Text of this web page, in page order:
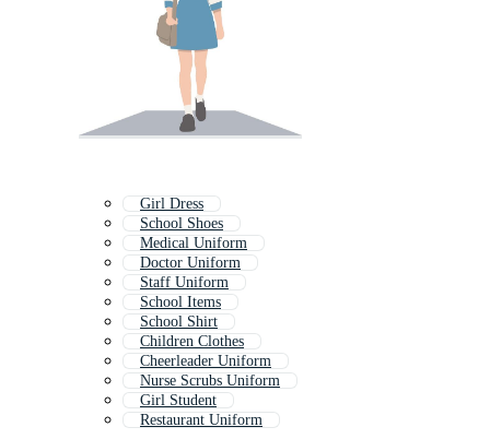
Girl Dress
School Shoes
Medical Uniform
Doctor Uniform
Staff Uniform
School Items
School Shirt
Children Clothes
Cheerleader Uniform
Nurse Scrubs Uniform
Girl Student
Restaurant Uniform